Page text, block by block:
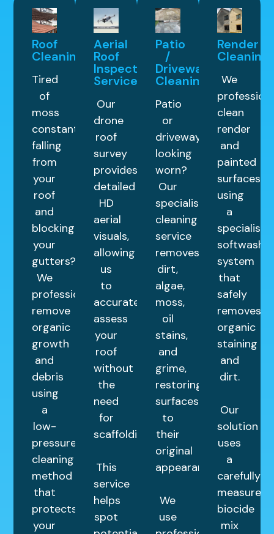
Roof
Cleaning
Tired
of
moss
constantly
falling
from
your
roof
and
blocking
your
gutters?
We
professionally
remove
organic
growth
and
debris
using
a
low-
pressure
cleaning
method
that
protects
your
Aerial
Roof
Inspection
Service
Our
drone
roof
survey
provides
detailed
HD
aerial
visuals,
allowing
us
to
accurately
assess
your
roof
without
the
need
for
scaffolding.
This
service
helps
spot
Patio
/
Driveway
Cleaning
Patio
or
driveway
looking
worn?
Our
specialist
cleaning
service
removes
dirt,
algae,
moss,
oil
stains,
and
grime,
restoring
surfaces
to
their
original
appearance.
We
use
Render
Cleaning
We
clean
render
and
painted
surfaces
using
a
specialist
softwash
system
that
safely
removes
organic
staining
and
dirt.
Our
solution
uses
a
carefully
measured
biocide
mix